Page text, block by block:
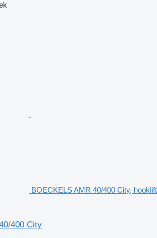
BOECKELS AMR 40/400 City, hooklift
400 City